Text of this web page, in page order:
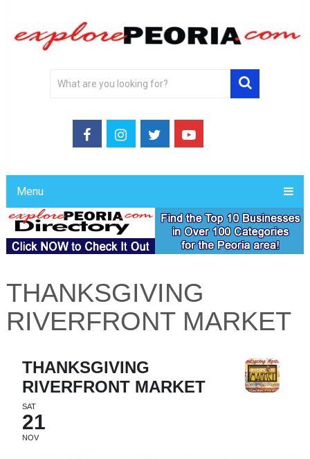
Menu
THANKSGIVING
RIVERFRONT MARKET
THANKSGIVING
RIVERFRONT MARKET
SAT
21
NOV